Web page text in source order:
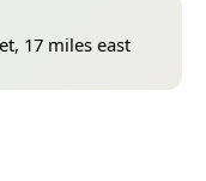
17 miles east